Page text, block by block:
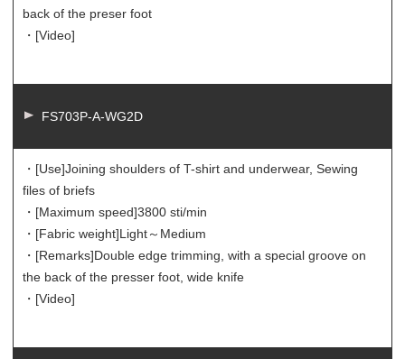
back of the preser foot
・[Video]
FS703P-A-WG2D
・[Use]Joining shoulders of T-shirt and underwear, Sewing
files of briefs
・[Maximum speed]3800 sti/min
・[Fabric weight]Light～Medium
・[Remarks]Double edge trimming, with a special groove on
the back of the presser foot, wide knife
・[Video]